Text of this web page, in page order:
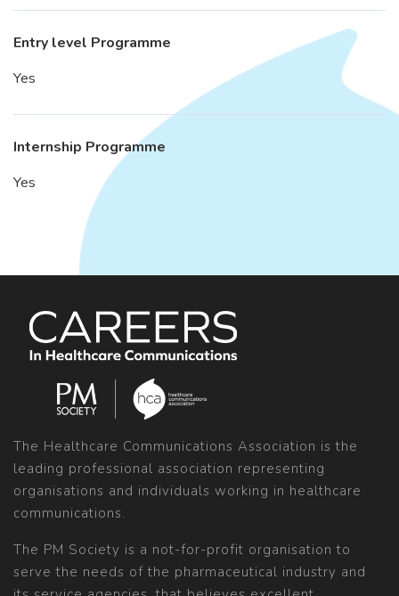
Entry level Programme
Yes
Internship Programme
Yes
The Healthcare Communications Association is the
leading professional association representing
organisations and individuals working in healthcare
communications.
The PM Society is a not-for-profit organisation to
serve the needs of the pharmaceutical industry and